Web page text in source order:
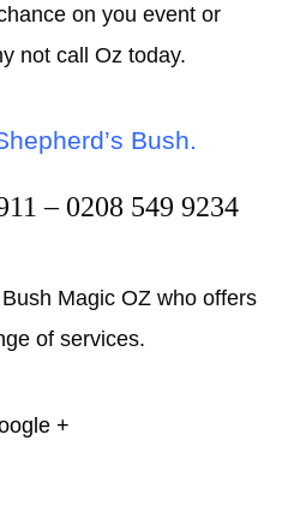
on you event or
not call Oz today.
Bush.
– 0208 549 9234
Magic OZ who offers
of services.
+